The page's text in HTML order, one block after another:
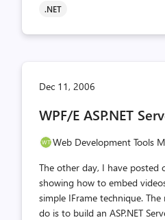
.NET
Dec 11, 2006
WPF/E ASP.NET
Web Development Tools
The other day, I have
showing how to embed
simple IFrame technique.
do is to build an ASP.NET